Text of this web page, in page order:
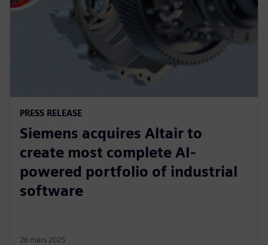
PRESS RELEASE
Siemens acquires Altair to
create most complete AI-
powered portfolio of industrial
software
26 mars 2025